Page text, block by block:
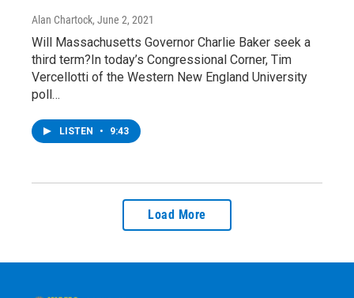
Alan Chartock, June 2, 2021
Will Massachusetts Governor Charlie Baker seek a
third term?In today’s Congressional Corner, Tim
Vercellotti of the Western New England University
poll…
LISTEN • 9:43
Load More